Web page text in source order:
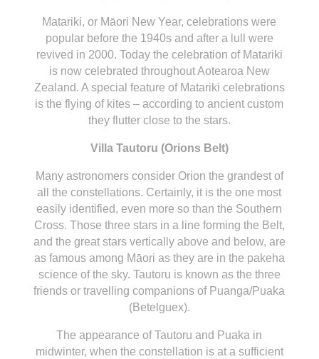
Matariki, or Māori New Year, celebrations were
popular before the 1940s and after a lull were
revived in 2000. Today the celebration of Matariki
is now celebrated throughout Aotearoa New
Zealand. A special feature of Matariki celebrations
is the flying of kites – according to ancient custom
they flutter close to the stars.
Villa Tautoru (Orions Belt)
Many astronomers consider Orion the grandest of
all the constellations. Certainly, it is the one most
easily identified, even more so than the Southern
Cross. Those three stars in a line forming the Belt,
and the great stars vertically above and below, are
as famous among Māori as they are in the pakeha
science of the sky. Tautoru is known as the three
friends or travelling companions of Puanga/Puaka
(Betelguex).
The appearance of Tautoru and Puaka in
midwinter, when the constellation is at a sufficient